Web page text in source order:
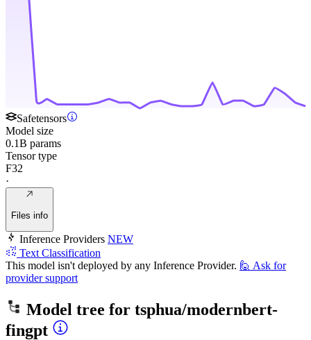
Safetensors
Model size
0.1B params
Tensor type
F32
·
Files info
Inference Providers NEW
Text Classification
This model isn't deployed by any Inference Provider. 🙋 Ask for
provider support
Model tree for tsphua/modernbert-
fingpt